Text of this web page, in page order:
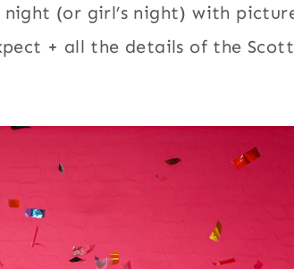
night (or girl’s night) with
+ all the details of the